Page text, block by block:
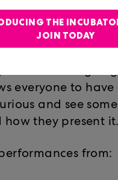
something new
artists with
artists allows
to see what’s
everyone to
and see
how they present it.
from:
THE
JOIN TODAY